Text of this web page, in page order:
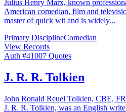
Julius Henry Marx, known
American comedian, film and
master of quick wit and is widely...
Primary DisciplineComedian
View Records
Auth #41007 Quotes
J. R. R. Tolkien
John Ronald Reuel Tolkien, CBE,
J. R. R. Tolkien, was an English